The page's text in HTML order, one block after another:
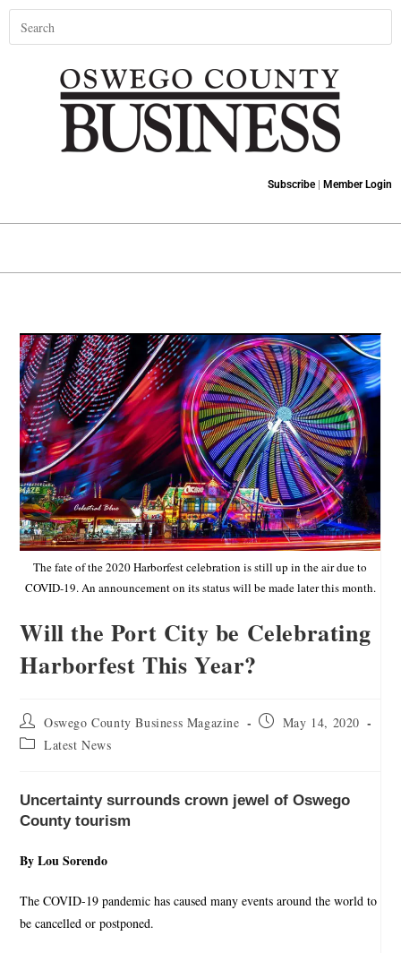
Subscribe| Member Login
The fate of the 2020 Harborfest celebration is still up in the air due to
COVID-19. An announcement on its status will be made later this month.
Will the Port City be Celebrating
Harborfest This Year?
Oswego County Business Magazine
May 14, 2020
Latest News
Uncertainty surrounds crown jewel of Oswego
County tourism
By Lou Sorendo
The COVID-19 pandemic has caused many events around the world to
be cancelled or postponed.